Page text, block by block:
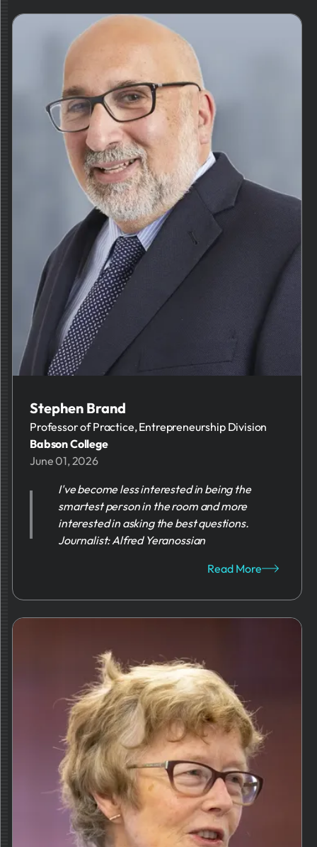
Stephen Brand
Professor of Practice, Entrepreneurship Division
Babson College
June 01, 2026
I've become less interested in being the
smartest person in the room and more
interested in asking the best questions.
Journalist: Alfred Yeranossian
Read More